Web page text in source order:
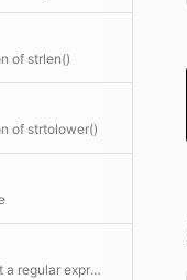
of strlen()
of strtolower()
Match string against a regular expression and return matches